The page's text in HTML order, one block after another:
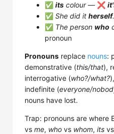
✅ its colour— ❌
✅ She did it herself.
✅ The person who
pronoun
Pronouns replace nouns:
demonstrative (this/that),
interrogative (who?/what?
indefinite (everyone/
nouns have lost.
Trap: pronouns are where
vs me, who vs whom, its vs